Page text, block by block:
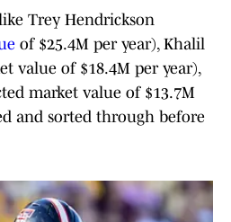
Trey Hendrickson
of $25.4M per year), Khalil
value of $18.4M per year),
market value of $13.7M
and sorted through before